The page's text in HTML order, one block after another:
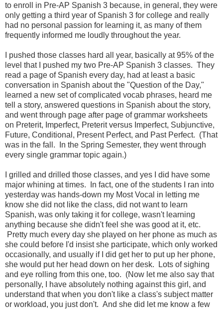
to enroll in Pre-AP Spanish 3 because, in general, they were
only getting a third year of Spanish 3 for college and really
had no personal passion for learning it, as many of them
frequently informed me loudly throughout the year.
I pushed those classes hard all year, basically at 95% of the
level that I pushed my two Pre-AP Spanish 3 classes. They
read a page of Spanish every day, had at least a basic
conversation in Spanish about the "Question of the Day,"
learned a new set of complicated vocab phrases, heard me
tell a story, answered questions in Spanish about the story,
and went through page after page of grammar worksheets
on Preterit, Imperfect, Preterit versus Imperfect, Subjunctive,
Future, Conditional, Present Perfect, and Past Perfect. (That
was in the fall. In the Spring Semester, they went through
every single grammar topic again.)
I grilled and drilled those classes, and yes I did have some
major whining at times. In fact, one of the students I ran into
yesterday was hands-down my Most Vocal in letting me
know she did not like the class, did not want to learn
Spanish, was only taking it for college, wasn't learning
anything because she didn't feel she was good at it, etc.
Pretty much every day she played on her phone as much as
she could before I'd insist she participate, which only worked
occasionally, and usually if I did get her to put up her phone,
she would put her head down on her desk. Lots of sighing
and eye rolling from this one, too. (Now let me also say that
personally, I have absolutely nothing against this girl, and
understand that when you don't like a class's subject matter
or workload, you just don't. And she did let me know a few